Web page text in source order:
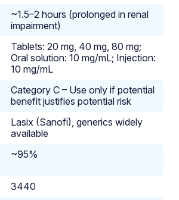
~1.5–2 hours (prolonged in renal
impairment)
Tablets: 20 mg, 40 mg, 80 mg;
Oral solution: 10 mg/mL; Injection:
10 mg/mL
Category C – Use only if potential
benefit justifies potential risk
Lasix (Sanofi), generics widely
available
~95%
3440